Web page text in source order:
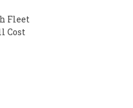
Fleet
Cost